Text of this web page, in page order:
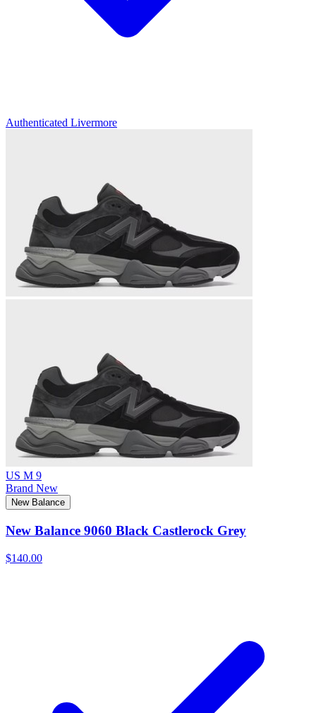
Authenticated Livermore
US M 9
Brand New
New Balance
New Balance 9060 Black Castlerock Grey
$140.00